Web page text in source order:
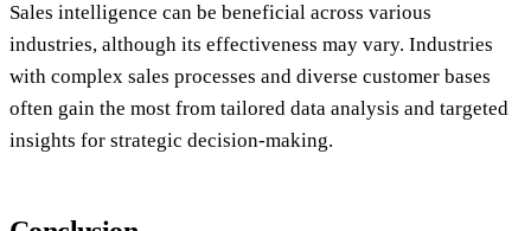
Sales intelligence can be beneficial across various
industries, although its effectiveness may vary. Industries
with complex sales processes and diverse customer bases
often gain the most from tailored data analysis and targeted
insights for strategic decision-making.